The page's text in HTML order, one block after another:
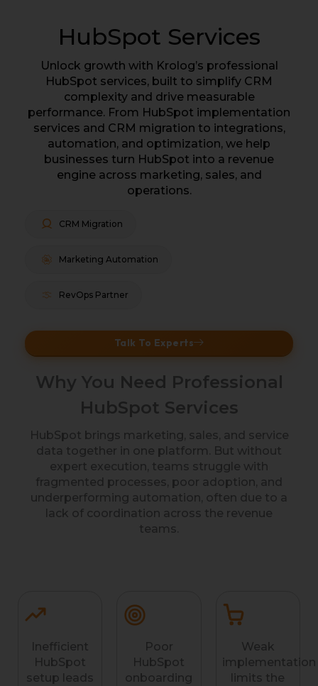
HubSpot Services
Unlock growth with Krolog’s professional
HubSpot services, built to simplify CRM
complexity and drive measurable
performance. From HubSpot implementation
services and CRM migration to integrations,
automation, and optimization, we help
businesses turn HubSpot into a revenue
engine across marketing, sales, and
operations.
CRM Migration
Marketing Automation
RevOps Partner
Talk To Experts
Why You Need Professional
HubSpot Services
HubSpot brings marketing, sales, and service
data together in one platform. But without
expert execution, teams struggle with
fragmented processes, poor adoption, and
underperforming automation, often due to a
lack of coordination across the revenue
teams.
Inefficient
HubSpot
setup leads
Poor
HubSpot
onboarding
Weak
implementation
limits the